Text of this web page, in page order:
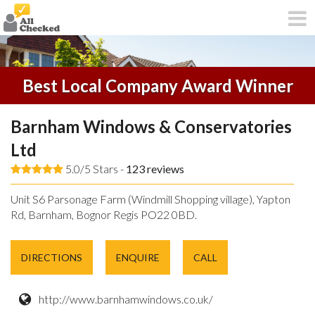
Best Local Company Award Winner
Barnham Windows & Conservatories
Ltd
5.0/5 Stars - 123reviews
Unit S6 Parsonage Farm (Windmill Shopping village), Yapton
Rd, Barnham, Bognor Regis PO22 0BD.
DIRECTIONS ENQUIRE CALL
http://www.barnhamwindows.co.uk/